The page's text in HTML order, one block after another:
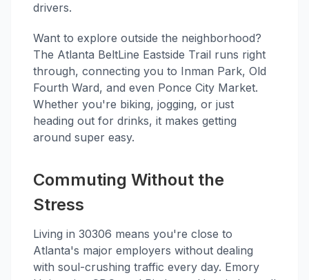
drivers.
Want to explore outside the neighborhood?
The Atlanta BeltLine Eastside Trail runs right
through, connecting you to Inman Park, Old
Fourth Ward, and even Ponce City Market.
Whether you're biking, jogging, or just
heading out for drinks, it makes getting
around super easy.
Commuting Without the
Stress
Living in 30306 means you're close to
Atlanta's major employers without dealing
with soul-crushing traffic every day. Emory